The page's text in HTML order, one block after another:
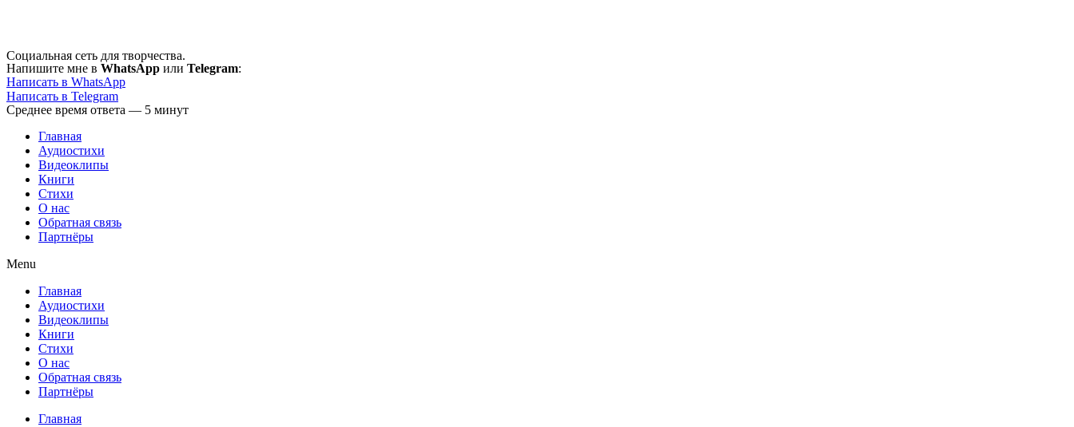
Социальная сеть для творчества.
Напишите мне в WhatsApp или Telegram:
Написать в WhatsApp
Написать в Telegram
Среднее время ответа — 5 минут
Главная
Аудиостихи
Видеоклипы
Книги
Стихи
О нас
Обратная связь
Партнёры
Menu
Главная
Аудиостихи
Видеоклипы
Книги
Стихи
О нас
Обратная связь
Партнёры
Главная